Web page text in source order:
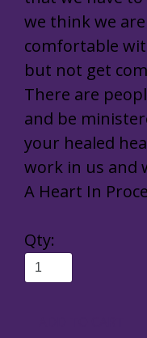
we think we
comfortable
but not get
There are
and be
your healed
work in us and
A Heart In
Qty: